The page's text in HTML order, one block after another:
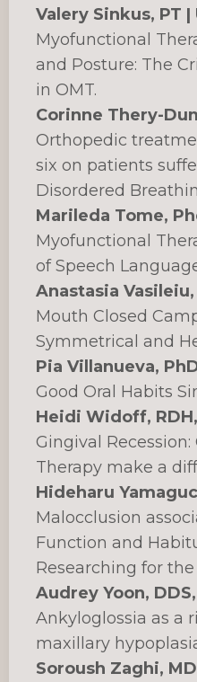
Valery Sinkus, PT |
Myofunctional
and Posture: The
in OMT.
Corinne Thery-
Orthopedic
six on patients
Disordered
Marileda Tome,
Myofunctional
of Speech
Anastasia Vasileiu,
Mouth Closed
Symmetrical and
Pia Villanueva,
Good Oral Habits
Heidi Widoff, RDH,
Gingival
Therapy make a
Hideharu
Malocclusion
Function and
Researching for
Audrey Yoon, DDS,
Ankyloglossia as a
maxillary
Soroush Zaghi,